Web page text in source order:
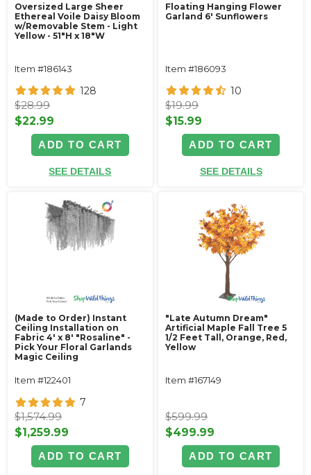
Oversized Large Sheer
Ethereal Voile Daisy Bloom
w/Removable Stem - Light
Yellow - 51"H x 18"W
Item #186143
128
$28.99
$22.99
ADD TO CART
SEE DETAILS
Floating Hanging Flower
Garland 6' Sunflowers
Item #186093
10
$19.99
$15.99
ADD TO CART
SEE DETAILS
(Made to Order) Instant
Ceiling Installation on
Fabric 4' x 8' "Rosaline" -
Pick Your Floral Garlands
Magic Ceiling
Item #122401
7
$1,574.99
$1,259.99
ADD TO CART
"Late Autumn Dream"
Artificial Maple Fall Tree 5
1/2 Feet Tall, Orange, Red,
Yellow
Item #167149
$599.99
$499.99
ADD TO CART